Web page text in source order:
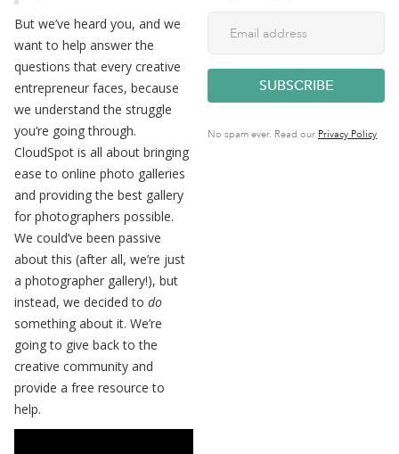
But we’ve heard you, and we
want to help answer the
questions that every creative
entrepreneur faces, because
we understand the struggle
you’re going through.
CloudSpot is all about bringing
ease to online photo galleries
and providing the best gallery
for photographers possible.
We could’ve been passive
about this (after all, we’re just
a photographer gallery!), but
instead, we decided to do
something about it. We’re
going to give back to the
creative community and
provide a free resource to
help.
No spam ever. Read our Privacy Policy